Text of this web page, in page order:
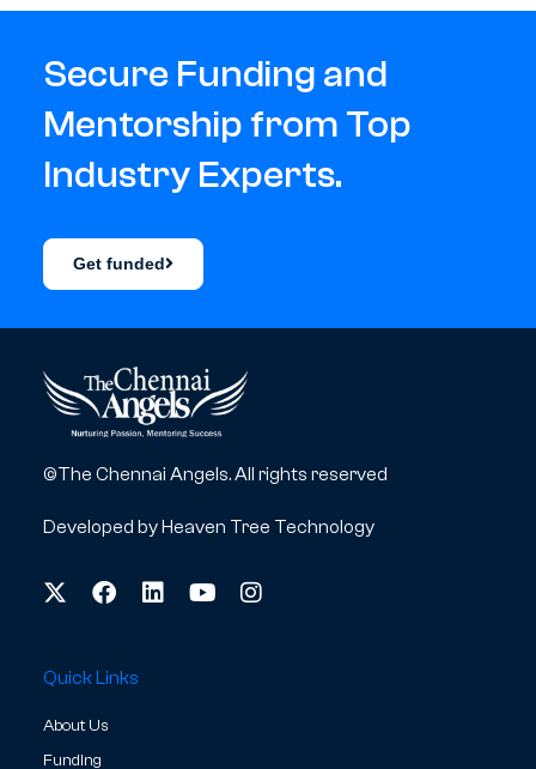
Secure Funding and
Mentorship from Top
Industry Experts.
Get funded
©The Chennai Angels. All rights reserved
Developed byHeaven Tree Technology
Quick Links
About Us
Funding